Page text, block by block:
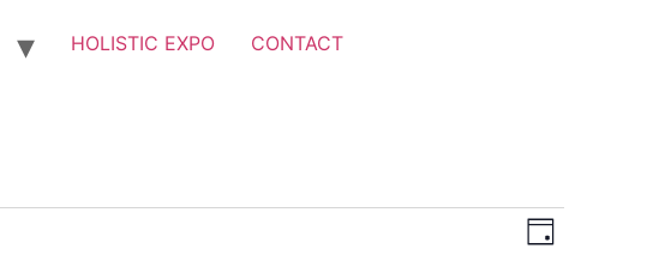
HOLISTIC EXPO CONTACT
Views
Event
Day